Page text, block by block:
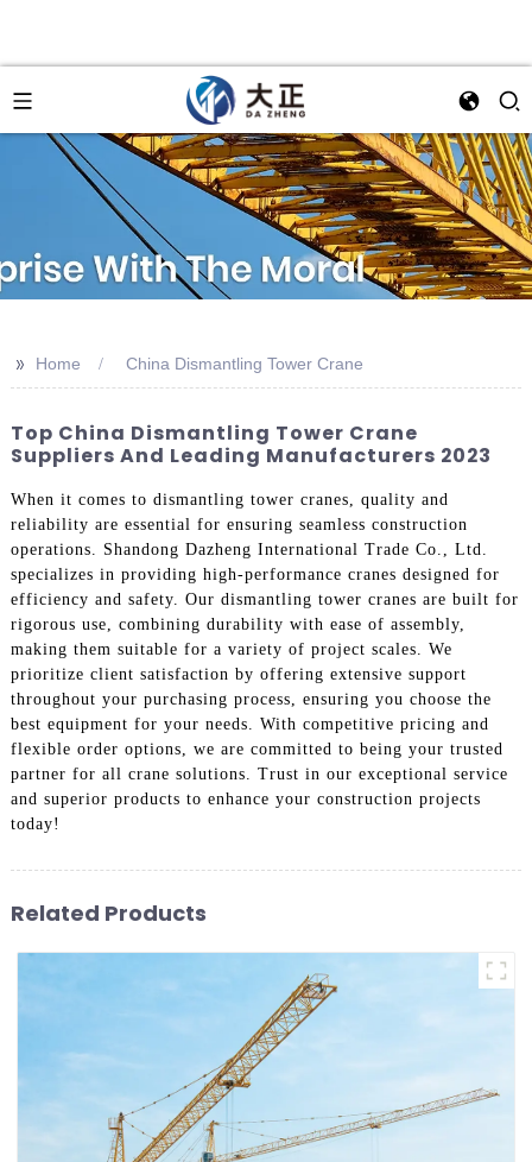
>> Home China Dismantling Tower Crane
Top China Dismantling Tower Crane
Suppliers And Leading Manufacturers 2023
When it comes to dismantling tower cranes, quality and
reliability are essential for ensuring seamless construction
operations. Shandong Dazheng International Trade Co., Ltd.
specializes in providing high-performance cranes designed for
efficiency and safety. Our dismantling tower cranes are built for
rigorous use, combining durability with ease of assembly,
making them suitable for a variety of project scales. We
prioritize client satisfaction by offering extensive support
throughout your purchasing process, ensuring you choose the
best equipment for your needs. With competitive pricing and
flexible order options, we are committed to being your trusted
partner for all crane solutions. Trust in our exceptional service
and superior products to enhance your construction projects
today!
Related Products